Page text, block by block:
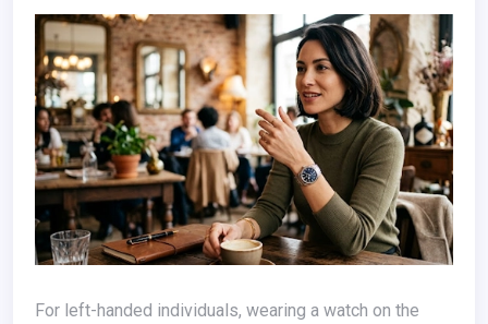
For left-handed individuals, wearing a watch on the